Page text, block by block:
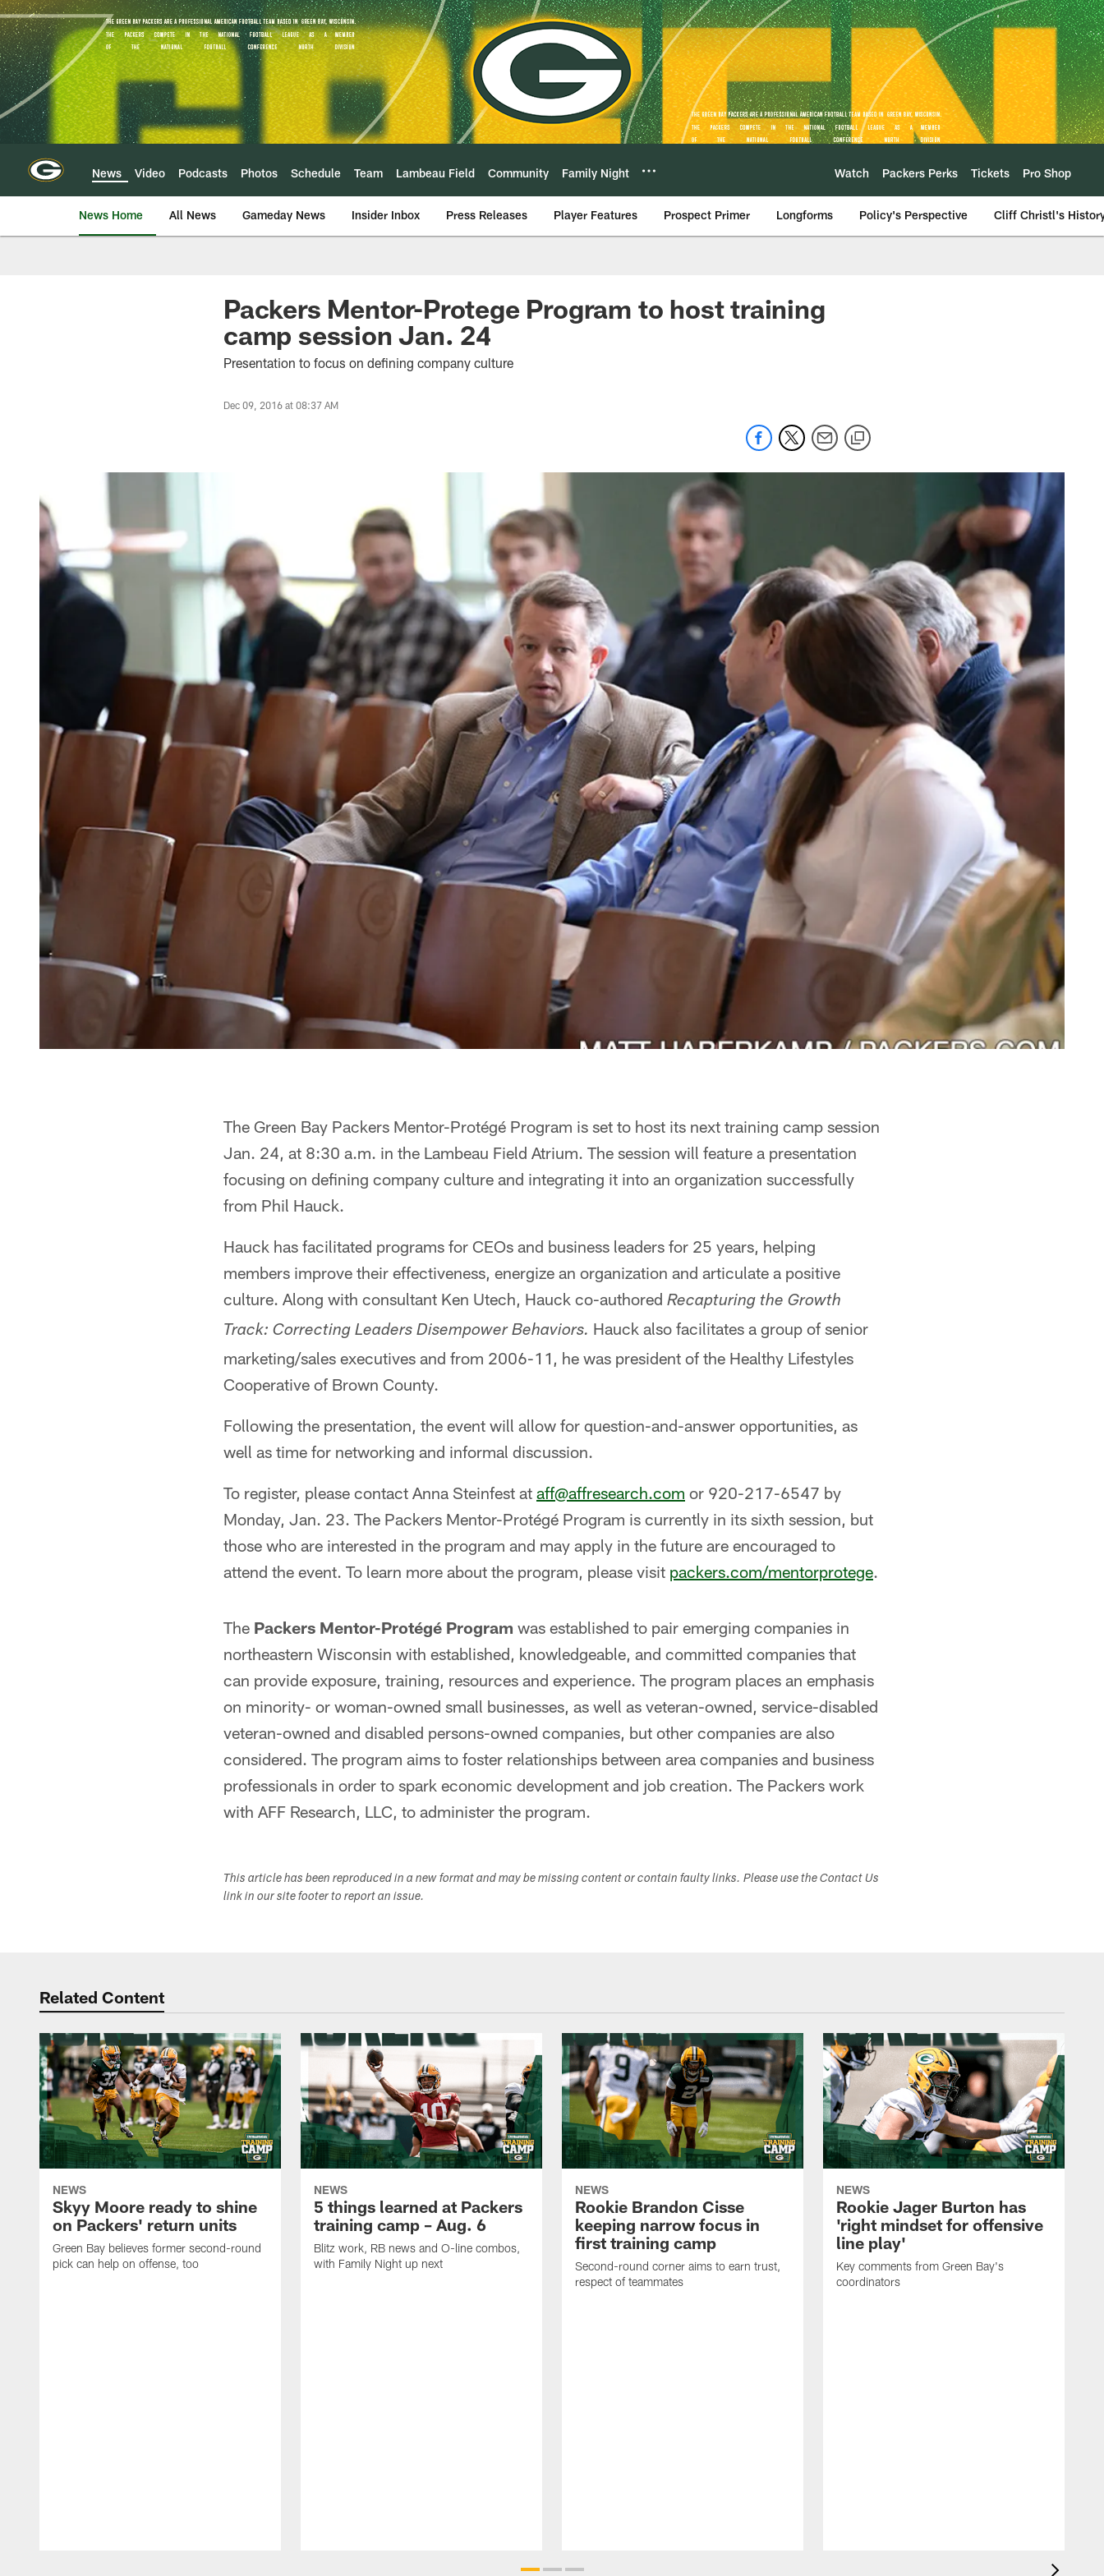
Skip
to
main
content
News Video Podcasts Photos Schedule Team Lambeau Field Community Family Night Watch Packers Perks Tickets Pro Shop
News Home All News Gameday News Insider Inbox Press Releases Player Features Prospect Primer Longforms Policy's Perspective Cliff Christl's
Packers Mentor-Protege Program to host training
camp session Jan. 24
Presentation to focus on defining company culture
Dec 09, 2016 at 08:37 AM
The Green Bay Packers Mentor-Protégé Program is set to host its next training camp session
Jan. 24, at 8:30 a.m. in the Lambeau Field Atrium. The session will feature a presentation
focusing on defining company culture and integrating it into an organization successfully
from Phil Hauck.
Hauck has facilitated programs for CEOs and business leaders for 25 years, helping
members improve their effectiveness, energize an organization and articulate a positive
culture. Along with consultant Ken Utech, Hauck co-authored Recapturing the Growth
Track: Correcting Leaders Disempower Behaviors. Hauck also facilitates a group of senior
marketing/sales executives and from 2006-11, he was president of the Healthy Lifestyles
Cooperative of Brown County.
Following the presentation, the event will allow for question-and-answer opportunities, as
well as time for networking and informal discussion.
To register, please contact Anna Steinfest at aff@affresearch.com or 920-217-6547 by
Monday, Jan. 23. The Packers Mentor-Protégé Program is currently in its sixth session, but
those who are interested in the program and may apply in the future are encouraged to
attend the event. To learn more about the program, please visit packers.com/mentorprotege.
The Packers Mentor-Protégé Program was established to pair emerging companies in
northeastern Wisconsin with established, knowledgeable, and committed companies that
can provide exposure, training, resources and experience. The program places an emphasis
on minority- or woman-owned small businesses, as well as veteran-owned, service-disabled
veteran-owned and disabled persons-owned companies, but other companies are also
considered. The program aims to foster relationships between area companies and business
professionals in order to spark economic development and job creation. The Packers work
with AFF Research, LLC, to administer the program.
This article has been reproduced in a new format and may be missing content or contain faulty links. Please use the Contact Us
link in our site footer to report an issue.
Related Content
NEWS
Skyy Moore ready to shine
on Packers' return units
Green Bay believes former second-round
pick can help on offense, too
NEWS
5 things learned at Packers
training camp – Aug. 6
Blitz work, RB news and O-line combos,
with Family Night up next
NEWS
Rookie Brandon Cisse
keeping narrow focus in
first training camp
Second-round corner aims to earn trust,
respect of teammates
NEWS
Rookie Jager Burton has
'right mindset for offensive
line play'
Key comments from Green Bay's
coordinators